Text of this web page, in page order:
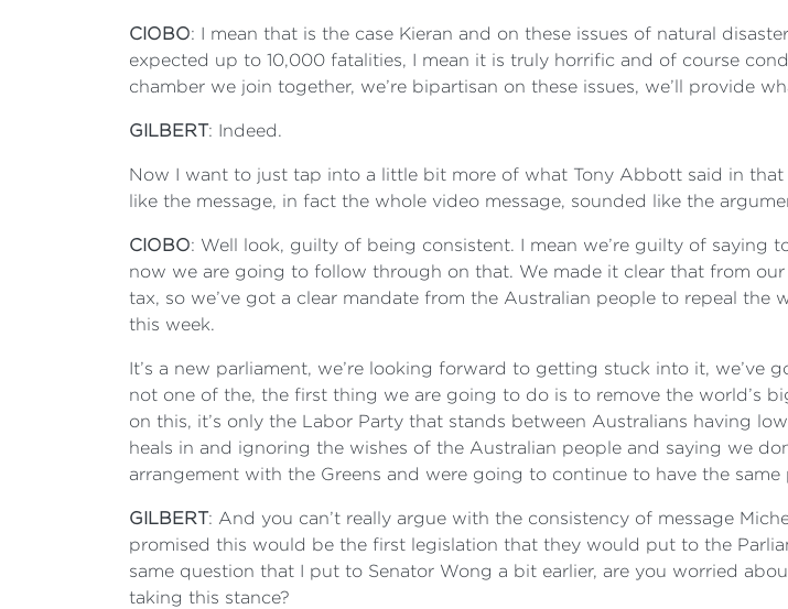
CIOBO: I mean that is the case Kieran and on these issues of natural
expected up to 10,000 fatalities, I mean it is truly horrific and of course
chamber we join together, we’re bipartisan on these issues, we’ll provide
GILBERT: Indeed.
Now I want to just tap into a little bit more of what Tony Abbott said in
like the message, in fact the whole video message, sounded like the
CIOBO: Well look, guilty of being consistent. I mean we’re guilty of saying
now we are going to follow through on that. We made it clear that from
tax, so we’ve got a clear mandate from the Australian people to repeal
this week.
It’s a new parliament, we’re looking forward to getting stuck into it,
not one of the, the first thing we are going to do is to remove the world’s
on this, it’s only the Labor Party that stands between Australians having
heals in and ignoring the wishes of the Australian people and saying we
arrangement with the Greens and were going to continue to have the same
GILBERT: And you can’t really argue with the consistency of message
promised this would be the first legislation that they would put to the
same question that I put to Senator Wong a bit earlier, are you worried
taking this stance?